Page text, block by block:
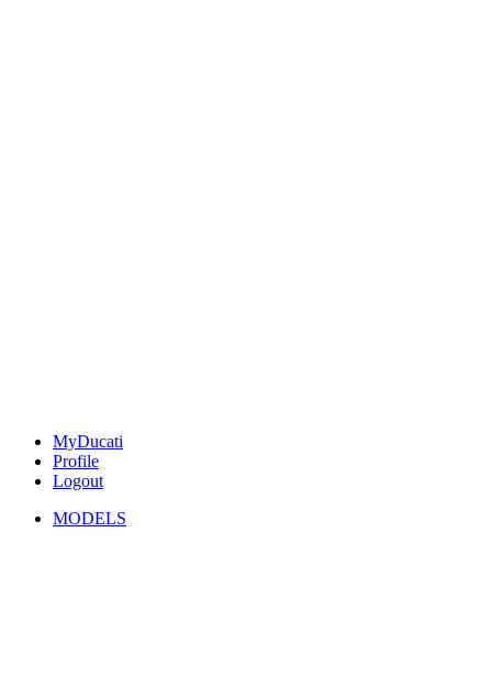
MyDucati
Profile
Logout
MODELS